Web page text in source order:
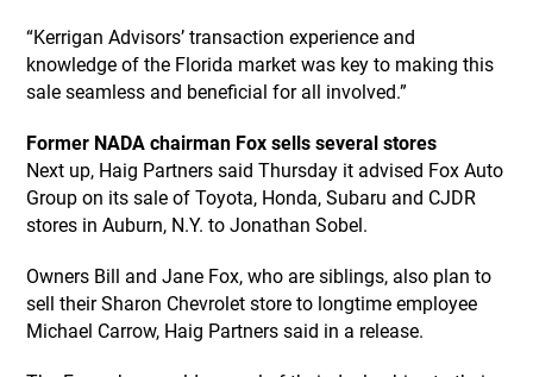
“Kerrigan Advisors’ transaction experience and
knowledge of the Florida market was key to making this
sale seamless and beneficial for all involved.”
Former NADA chairman Fox sells several stores
Next up, Haig Partners said Thursday it advised Fox Auto
Group on its sale of Toyota, Honda, Subaru and CJDR
stores in Auburn, N.Y. to Jonathan Sobel.
Owners Bill and Jane Fox, who are siblings, also plan to
sell their Sharon Chevrolet store to longtime employee
Michael Carrow, Haig Partners said in a release.